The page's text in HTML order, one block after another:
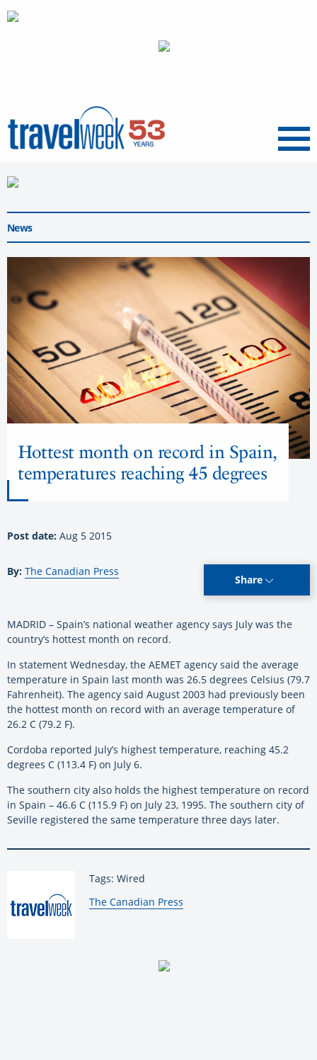
Menu
News
Hottest month on record in Spain,
temperatures reaching 45 degrees
Post date: Aug 5 2015
By: The Canadian Press
Share
MADRID – Spain’s national weather agency says July was the
country’s hottest month on record.
In statement Wednesday, the AEMET agency said the average
temperature in Spain last month was 26.5 degrees Celsius (79.7
Fahrenheit). The agency said August 2003 had previously been
the hottest month on record with an average temperature of
26.2 C (79.2 F).
Cordoba reported July’s highest temperature, reaching 45.2
degrees C (113.4 F) on July 6.
The southern city also holds the highest temperature on record
in Spain – 46.6 C (115.9 F) on July 23, 1995. The southern city of
Seville registered the same temperature three days later.
Tags: Wired
By:
The Canadian Press